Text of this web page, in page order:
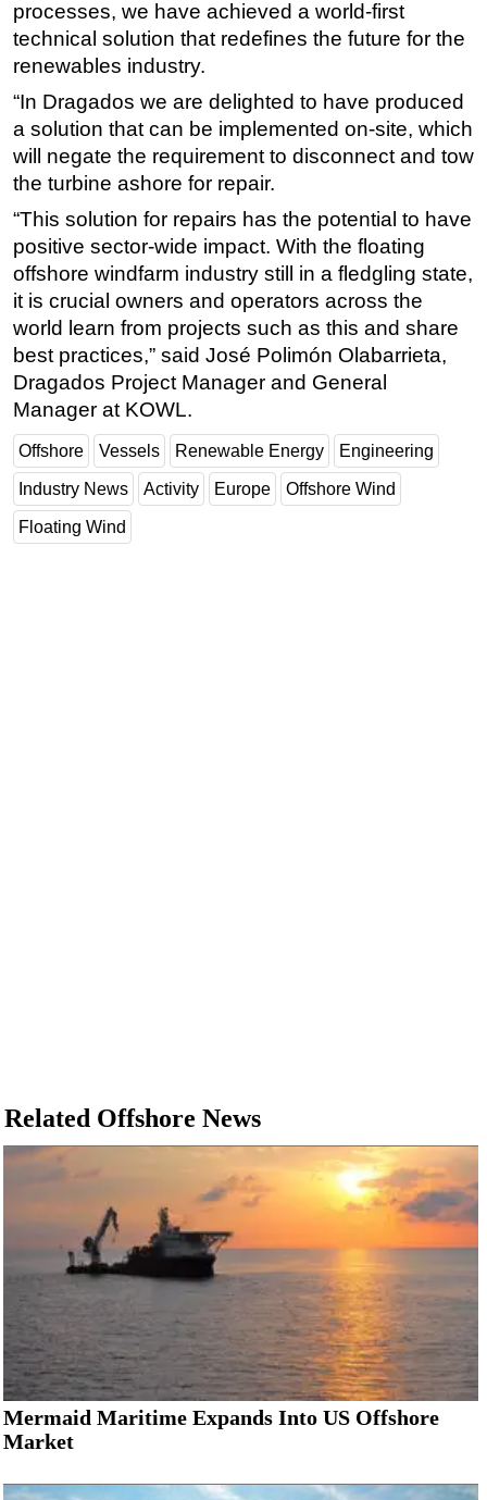
processes, we have achieved a world-first
technical solution that redefines the future for the
renewables industry.
“In Dragados we are delighted to have produced
a solution that can be implemented on-site, which
will negate the requirement to disconnect and tow
the turbine ashore for repair.
“This solution for repairs has the potential to have
positive sector-wide impact. With the floating
offshore windfarm industry still in a fledgling state,
it is crucial owners and operators across the
world learn from projects such as this and share
best practices,” said José Polimón Olabarrieta,
Dragados Project Manager and General
Manager at KOWL.
Offshore Vessels Renewable Energy Engineering
Industry News Activity Europe Offshore Wind
Floating Wind
Related Offshore News
Mermaid Maritime Expands Into US Offshore
Market